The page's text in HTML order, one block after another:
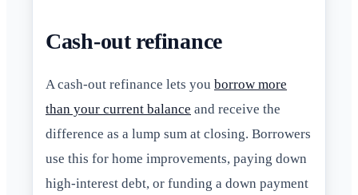
Cash-out refinance
A cash-out refinance lets you borrow more
than your current balance and receive the
difference as a lump sum at closing. Borrowers
use this for home improvements, paying down
high-interest debt, or funding a down payment